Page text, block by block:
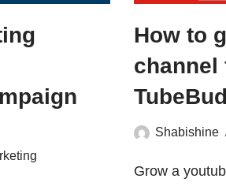
How to
channel
Shabishine
Grow a